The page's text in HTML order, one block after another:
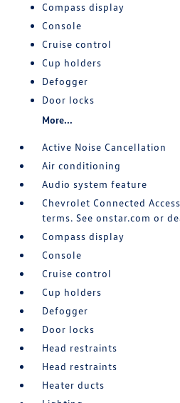
Compass display
Console
Cruise control
Cup holders
Defogger
Door locks
More...
Active Noise Cancellation
Air conditioning
Audio system feature
Chevrolet Connected
terms. See onstar.com or
Compass display
Console
Cruise control
Cup holders
Defogger
Door locks
Head restraints
Head restraints
Heater ducts